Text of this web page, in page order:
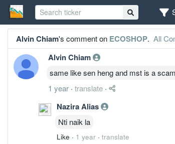
Alvin Chiam's comment on ECOSHOP. All
Alvin Chiam
same like sen heng and mst is a
1 year · translate ·
Nazira Alias
Nti naik la
Like · 1 year · translate